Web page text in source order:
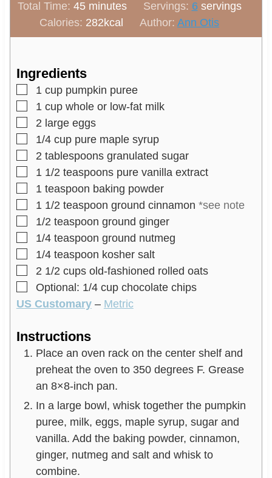
n
u
t
i
n
u
Total Time: 45m
i
n
t
e
s
minutes Servings: 6 servings
Calories: 282kcal Author: Ann Otis
Ingredients
▢
1 cup pumpkin puree
▢
1 cup whole or low-fat milk
▢
2 large eggs
▢
1/4 cup pure maple syrup
▢
2 tablespoons granulated sugar
▢
1 1/2 teaspoons pure vanilla extract
▢
1 teaspoon baking powder
▢
1 1/2 teaspoon ground cinnamon *see note
▢
1/2 teaspoon ground ginger
▢
1/4 teaspoon ground nutmeg
▢
1/4 teaspoon kosher salt
▢
2 1/2 cups old-fashioned rolled oats
▢
Optional: 1/4 cup chocolate chips
US Customary– Metric
Instructions
Place an oven rack on the center shelf and
preheat the oven to 350 degrees F. Grease
an 8×8-inch pan.
In a large bowl, whisk together the pumpkin
puree, milk, eggs, maple syrup, sugar and
vanilla. Add the baking powder, cinnamon,
ginger, nutmeg and salt and whisk to
combine.